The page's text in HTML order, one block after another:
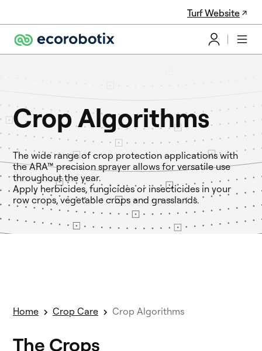
Turf Website
Crop Algorithms
The wide range of crop protection applications with
the ARA™ precision sprayer allows for versatile use
throughout the year.
Apply herbicides, fungicides or insecticides in your
row crops, vegetable crops and grasslands.
Home Crop Care Crop Algorithms
The Crops